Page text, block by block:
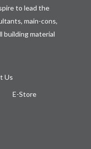
to lead the
main-cons,
building material
Us
E-Store